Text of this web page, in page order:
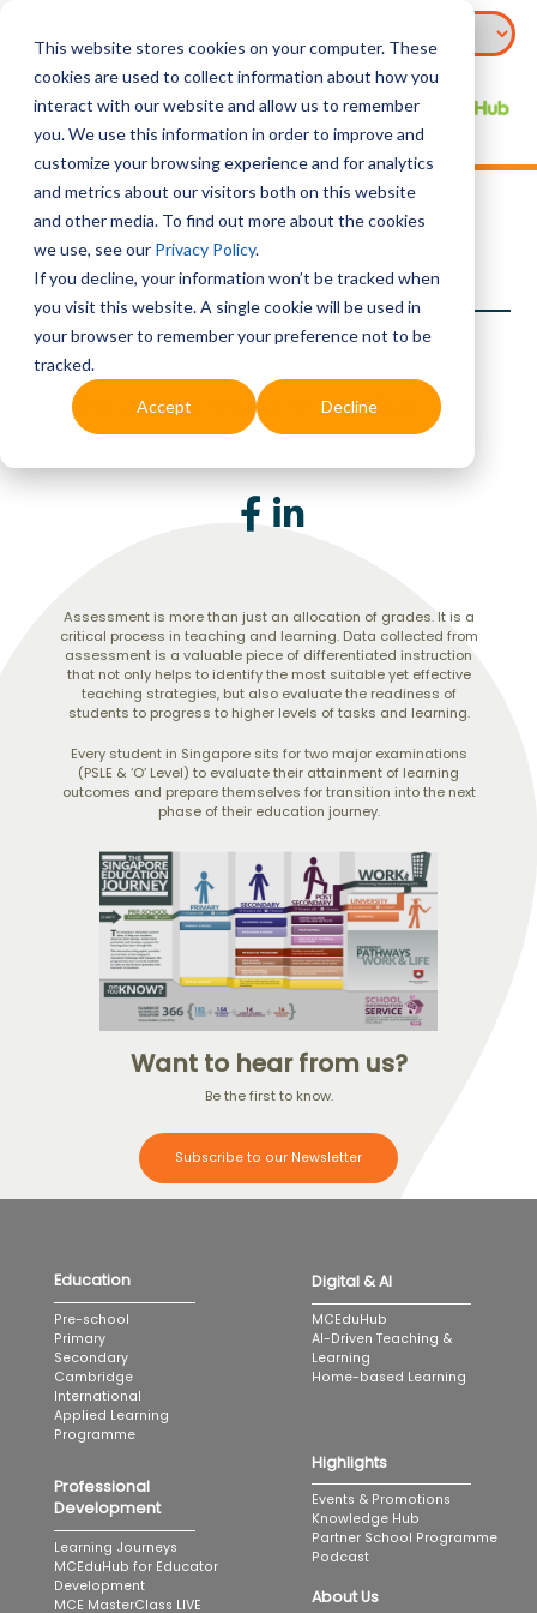
This website stores cookies on your computer. These
cookies are used to collect information about how you
interact with our website and allow us to remember
you. We use this information in order to improve and
customize your browsing experience and for analytics
and metrics about our visitors both on this website
and other media. To find out more about the cookies
we use, see our Privacy Policy.
If you decline, your information won’t be tracked when
you visit this website. A single cookie will be used in
your browser to remember your preference not to be
tracked.
Accept Decline
To support the teaching and learning needs of both parents
and student, resources, learning tips and ideas have been
made available in the Learning Hub.
The Role of Assessment in Teaching
and Learning
Assessment is more than just an allocation of grades. It is a
critical process in teaching and learning. Data collected from
assessment is a valuable piece of differentiated instruction
that not only helps to identify the most suitable yet effective
teaching strategies, but also evaluate the readiness of
students to progress to higher levels of tasks and learning.
Every student in Singapore sits for two major examinations
(PSLE & ‘O’ Level) to evaluate their attainment of learning
outcomes and prepare themselves for transition into the next
phase of their education journey.
Want to hear from us?
Be the first to know.
Subscribe to our Newsletter
Education
Pre-school
Primary
Secondary
Cambridge
International
Applied Learning
Programme
Professional
Development
Learning Journeys
MCEduHub for Educator
Development
MCE MasterClass LIVE
Digital & AI
MCEduHub
AI-Driven Teaching &
Learning
Home-based Learning
Highlights
Events & Promotions
Knowledge Hub
Partner School Programme
Podcast
About Us